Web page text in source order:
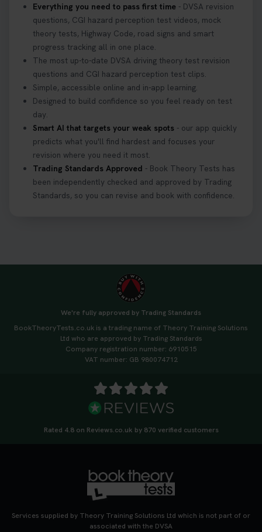
Everything you need to pass first time - DVSA revision
questions, CGI hazard perception test videos, mock
theory tests, Highway Code, road signs and smart
progress tracking all in one place.
The most up-to-date DVSA driving theory test revision
questions and CGI hazard perception test clips.
Simple, accessible online and in-app learning.
Designed to build confidence so you feel ready on test
day.
Smart AI that targets your weak spots - our app quickly
predicts what you'll find hardest and focuses your
revision where you need it most.
Trading Standards Approved - Book Theory Tests has
been independently checked and approved by Trading
Standards, so you can revise and book with confidence.
We're fully approved by Trading Standards
BookTheoryTests.co.uk is a trading name of Theory Training Solutions
Ltd who are approved by Trading Standards
Company registration number: 6910515
VAT number: GB 980074712
Rated 4.8 on Reviews.co.uk by 870 verified customers
Services supplied by Theory Training Solutions Ltd which is not part of or
associated with the DVSA